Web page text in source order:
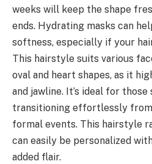
weeks will keep the shape
ends. Hydrating masks can
softness, especially if your
This hairstyle suits various
oval and heart shapes, as it
and jawline. It’s ideal for
transitioning effortlessly
formal events. This hairstyle
can easily be personalized
added flair.